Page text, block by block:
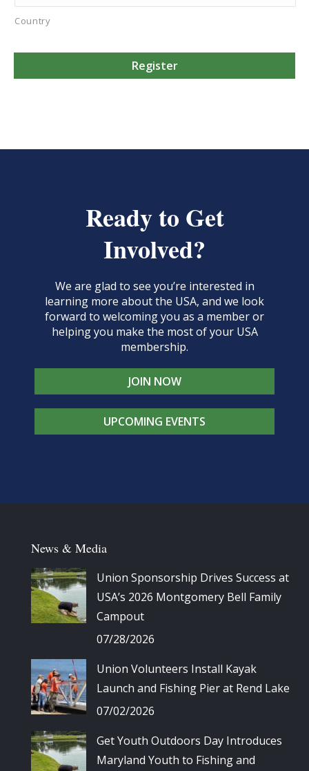
Country
Ready to Get
Involved?
We are glad to see you’re interested in
learning more about the USA, and we look
forward to welcoming you as a member or
helping you make the most of your USA
membership.
JOIN NOW
UPCOMING EVENTS
News & Media
Union Sponsorship Drives Success at
USA’s 2026 Montgomery Bell Family
Campout
07/28/2026
Union Volunteers Install Kayak
Launch and Fishing Pier at Rend Lake
07/02/2026
Get Youth Outdoors Day Introduces
Maryland Youth to Fishing and